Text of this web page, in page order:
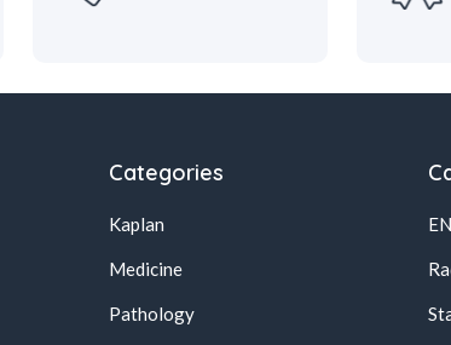
Categories
Kaplan
Medicine
Pathology